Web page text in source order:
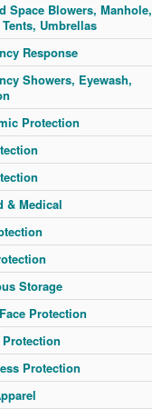
Space Blowers, Manhole,
Umbrellas
Response
Showers, Eyewash,
Protection
& Medical
Storage
Protection
Protection